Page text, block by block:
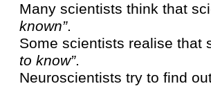
Many scientists think that
known”.
Some scientists realise
to know”.
Neuroscientists try to find